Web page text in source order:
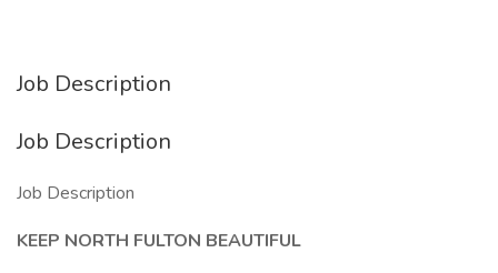
Job Description
Job Description
Job Description
KEEP NORTH FULTON BEAUTIFUL